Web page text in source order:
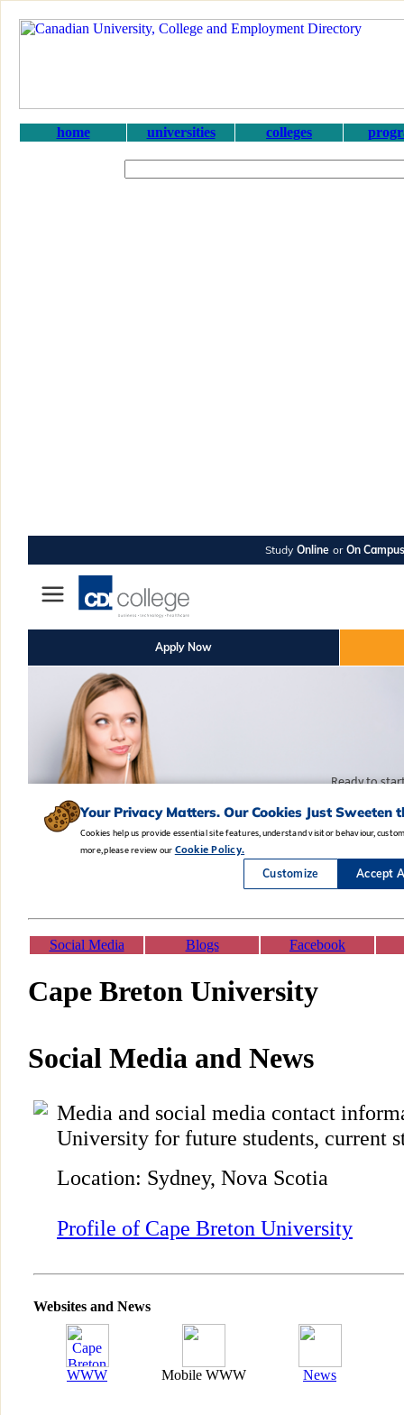
home universities colleges
Social Media Blogs Facebook
Cape Breton University
Social Media and News
Media and social media contact
University for future students, current
Location: Sydney, Nova Scotia
Profile of Cape Breton University
Websites and News
WWW Mobile WWW News